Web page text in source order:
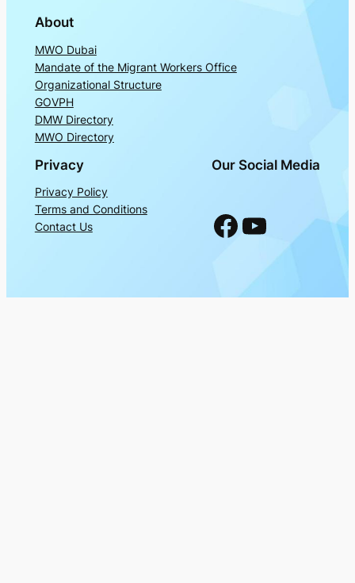
About
MWO Dubai
Mandate of the Migrant Workers Office
Organizational Structure
GOVPH
DMW Directory
MWO Directory
Privacy
Privacy Policy
Terms and Conditions
Contact Us
Our Social Media
Facebook YouTube